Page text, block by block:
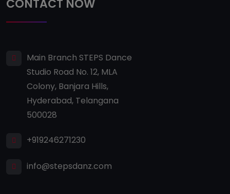
CONTACT NOW
Main Branch STEPS Dance
Studio Road No. 12, MLA
Colony, Banjara Hills,
Hyderabad, Telangana
500028
+919246271230
info@stepsdanz.com